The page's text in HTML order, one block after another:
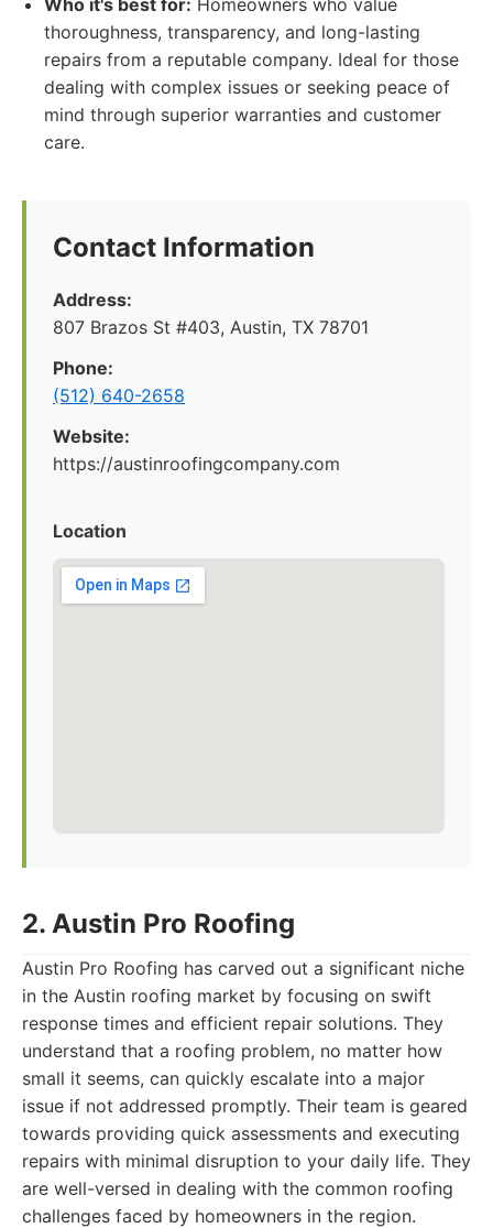
Who it's best for: Homeowners who value
thoroughness, transparency, and long-lasting
repairs from a reputable company. Ideal for those
dealing with complex issues or seeking peace of
mind through superior warranties and customer
care.
Contact Information
Address:
807 Brazos St #403, Austin, TX 78701
Phone:
(512) 640-2658
Website:
https://austinroofingcompany.com
Location
2. Austin Pro Roofing
Austin Pro Roofing has carved out a significant niche
in the Austin roofing market by focusing on swift
response times and efficient repair solutions. They
understand that a roofing problem, no matter how
small it seems, can quickly escalate into a major
issue if not addressed promptly. Their team is geared
towards providing quick assessments and executing
repairs with minimal disruption to your daily life. They
are well-versed in dealing with the common roofing
challenges faced by homeowners in the region.